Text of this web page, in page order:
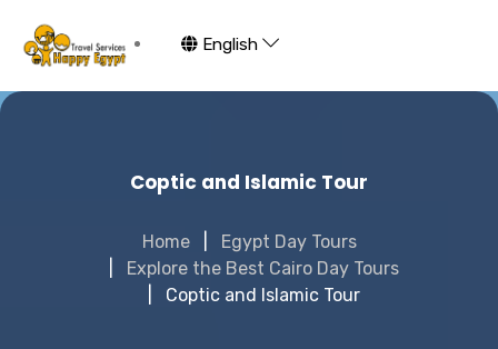
English
Coptic and Islamic Tour
Home
Egypt Day Tours
Explore the Best Cairo Day Tours
Coptic and Islamic Tour